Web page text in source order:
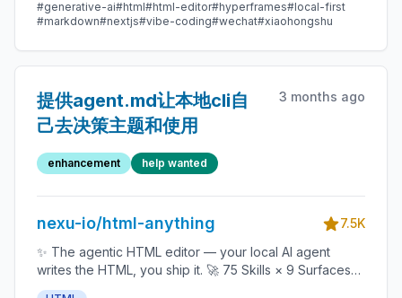
key — Claude Code / Cursor / Codex / Gemini /
Copilot / OpenCode / Qwen / Aider.
#generative-ai#html#html-editor#hyperframes#local-first
#markdown#nextjs#vibe-coding#wechat#xiaohongshu
提供agent.md让本地cli自
己去决策主题和使用
3 months ago
enhancement help wanted
nexu-io/html-anything
7.5K
✨ The agentic HTML editor — your local AI agent
writes the HTML, you ship it. 🚀 75 Skills × 9 Surfaces
(magazine · deck · poster · XHS / tweet · prototype ·